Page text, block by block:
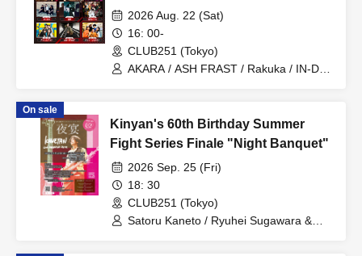
2026 Aug. 22 (Sat)
16: 00-
CLUB251 (Tokyo)
AKARA / ASH FRAST / Rakuka / IN-DIG
On sale
Kinyan's 60th Birthday Summer
Fight Series Finale "Night Banquet"
2026 Sep. 25 (Fri)
18: 30
CLUB251 (Tokyo)
Satoru Kaneto / Ryuhei Sugawara &